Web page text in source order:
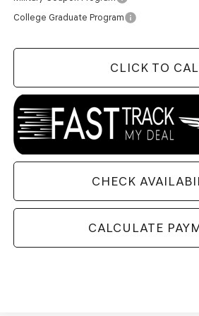
College Graduate Program
CLICK TO
CHECK
CALCULATE